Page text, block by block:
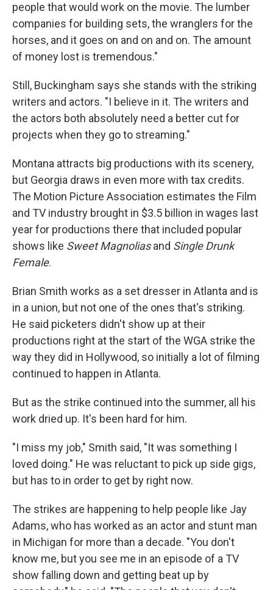
people that would work on the movie. The lumber
companies for building sets, the wranglers for the
horses, and it goes on and on and on. The amount
of money lost is tremendous."
Still, Buckingham says she stands with the striking
writers and actors. "I believe in it. The writers and
the actors both absolutely need a better cut for
projects when they go to streaming."
Montana attracts big productions with its scenery,
but Georgia draws in even more with tax credits.
The Motion Picture Association estimates the Film
and TV industry brought in $3.5 billion in wages last
year for productions there that included popular
shows like Sweet Magnoliasand Single Drunk
Female.
Brian Smith works as a set dresser in Atlanta and is
in a union, but not one of the ones that's striking.
He said picketers didn't show up at their
productions right at the start of the WGA strike the
way they did in Hollywood, so initially a lot of filming
continued to happen in Atlanta.
But as the strike continued into the summer, all his
work dried up. It's been hard for him.
"I miss my job," Smith said, "It was something I
loved doing." He was reluctant to pick up side gigs,
but has to in order to get by right now.
The strikes are happening to help people like Jay
Adams, who has worked as an actor and stunt man
in Michigan for more than a decade. "You don't
know me, but you see me in an episode of a TV
show falling down and getting beat up by